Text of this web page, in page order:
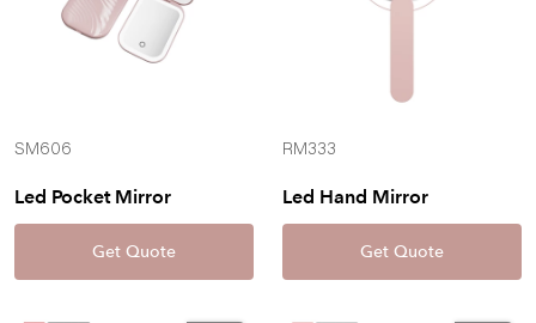
SM606
Led Pocket Mirror
Get Quote
RM333
Led Hand Mirror
Get Quote